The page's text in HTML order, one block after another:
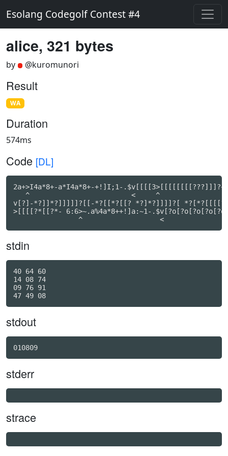
Esolang Codegolf Contest #4
alice, 321 bytes
by @kuromunori
Result
WA
Duration
574ms
Code [DL]
2a+>I4a*8+-a*I4a*8+-+!]I;1-
^                         <     ^
v[?]-*?]]*?]]]]]?[[-*?[[*?[[? *?]*?]]]]?[
>[[[[?*[[?*- 6:6>~.a%4a*8++!]a:~1-
                ^                   <
stdin
40 64 60
14 08 74
09 76 91
stdout
010809
stderr
strace